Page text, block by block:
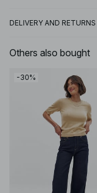
DELIVERY AND RETURNS
Others also bought
-30%